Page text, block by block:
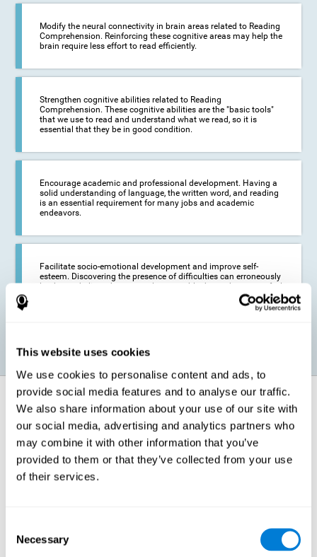
This website uses cookies
We use cookies to personalise content and ads, to
provide social media features and to analyse our traffic.
We also share information about your use of our site with
our social media, advertising and analytics partners who
may combine it with other information that you’ve
provided to them or that they’ve collected from your use
of their services.
Selection
Necessary
Modify the neural connectivity in brain areas related to Reading
Comprehension. Reinforcing these cognitive areas may help the
brain require less effort to read efficiently.
Strengthen cognitive abilities related to Reading
Comprehension. These cognitive abilities are the "basic tools"
that we use to read and understand what we read, so it is
essential that they be in good condition.
Encourage academic and professional development. Having a
solid understanding of language, the written word, and reading
is an essential requirement for many jobs and academic
endeavors.
Facilitate socio-emotional development and improve self-
esteem. Discovering the presence of difficulties can erroneously
lead us to believe that we are less capable than others, or to feel
insecure in certain situations that require reading. If we manage
to optimize our reading capacity, we will be able to face these
How does it strengthen cognitive
function?
Correct cognitive stimulation has the capacity to help modify more or
less specific brain connections so that our brain adapts better to the
demands presented by cognitive stimulation activities. Thus, through
appropriate activities, it is possible to strengthen the cognitive abilities
and optimize its neural connections in order to adapt to the stimulation
it receives and give a better response with less effort. When the
stimulation our brain receives is directed at strengthening the cognitive